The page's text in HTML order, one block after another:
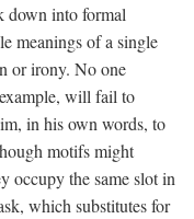
down into formal
meanings of a single
or irony. No one
will fail to
in his own words, to
motifs might
occupy the same slot in
which substitutes for